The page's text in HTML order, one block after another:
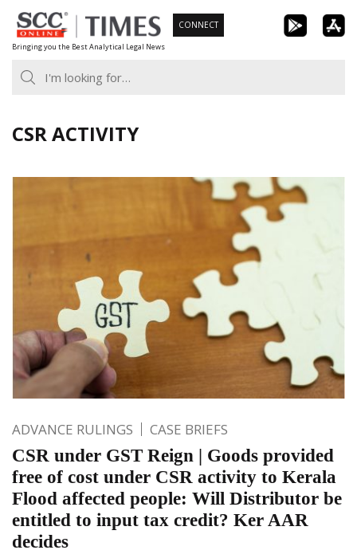
Skip
to
content
Bringing you the Best Analytical Legal News
CONNECT
CSR ACTIVITY
ADVANCE RULINGS CASE BRIEFS
CSR under GST Reign | Goods provided
free of cost under CSR activity to Kerala
Flood affected people: Will Distributor be
entitled to input tax credit? Ker AAR
decides